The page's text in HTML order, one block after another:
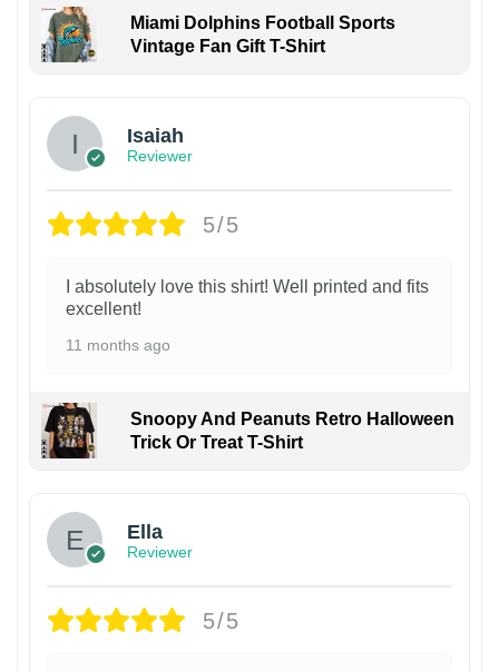
Miami Dolphins Football Sports
Vintage Fan Gift T-Shirt
Isaiah
Reviewer
5/5
I absolutely love this shirt! Well printed and fits
excellent!
11 months ago
Snoopy And Peanuts Retro Halloween
Trick Or Treat T-Shirt
Ella
Reviewer
5/5